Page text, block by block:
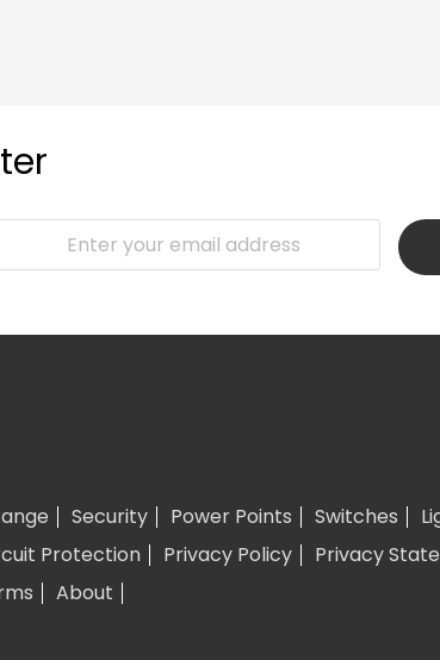
Security Power Points Switches
Protection Privacy Policy
Privacy
About